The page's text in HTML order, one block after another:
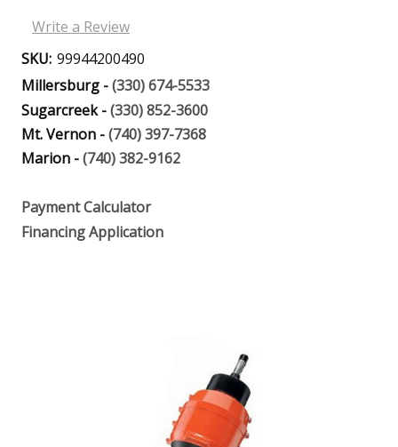
Write a Review
SKU: 99944200490
Millersburg -(330) 674-5533
Sugarcreek -(330) 852-3600
Mt. Vernon -(740) 397-7368
Marion -(740) 382-9162
Payment Calculator
Financing Application